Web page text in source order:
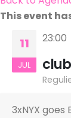
This event
11
JUL
23:00
3xNYX